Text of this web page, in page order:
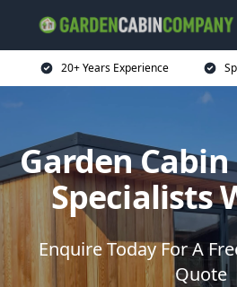
20+ Years Experience
Garden
Specialists
Enquire Today For A
Quote